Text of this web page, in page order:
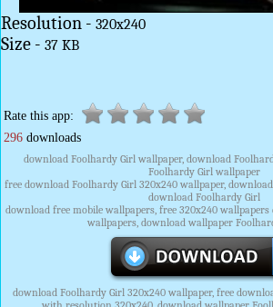
Resolution - 320x240
Size - 37 KB
Rate this app:
296 downloads
download Foolhardy Girl wallpaper, download
Foolhardy Girl wallpaper
free download Foolhardy Girl 320x240 wallpaper,
download Foolhardy Girl
download free mobile wallpapers, free 320x240
wallpapers, download wallpaper
download Foolhardy Girl 320x240 wallpaper, free